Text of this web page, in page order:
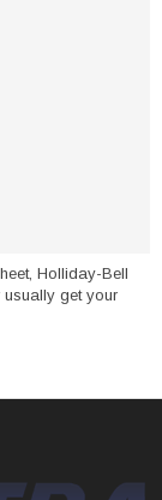
Holliday-Bell
usually get your